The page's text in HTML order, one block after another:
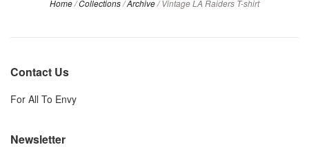
Home/Collections/Archive/ Vintage LA Raiders T-shirt
Contact Us
For All To Envy
Newsletter